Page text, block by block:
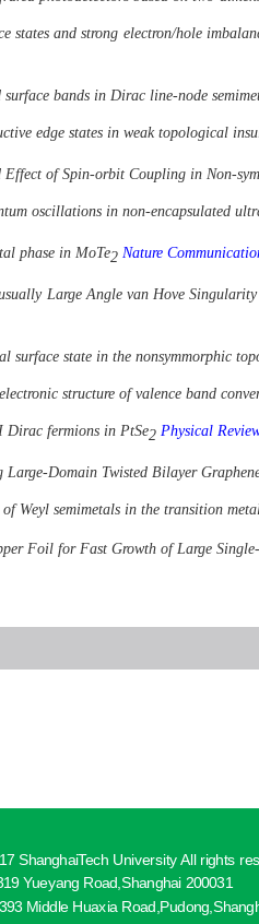
states and strong electron/hole
bands in Dirac line-node
edge states in weak topological
Effect of Spin-orbit Coupling in Non-
oscillations in non-encapsulated
phase in MoTe2 Nature
Large Angle van Hove
surface state in the nonsymmorphic
structure of valence band
fermions in PtSe2 Physical
Large-Domain Twisted Bilayer
Weyl semimetals in the transition
Foil for Fast Growth of Large
ShanghaiTech University All rights
Yueyang Road,Shanghai 200031
Middle Huaxia